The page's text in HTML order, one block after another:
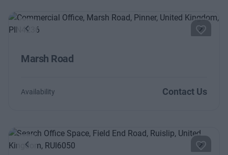
Previous Next
Marsh Road
Availability Contact Us
Previous Next